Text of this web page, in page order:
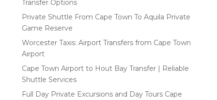
Transfer Options
Private Shuttle From Cape Town To Aquila Private
Game Reserve
Worcester Taxis: Airport Transfers from Cape Town
Airport
Cape Town Airport to Hout Bay Transfer | Reliable
Shuttle Services
Full Day Private Excursions and Day Tours Cape